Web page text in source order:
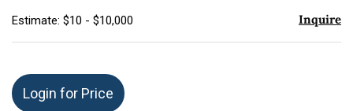
Estimate: $10 - $10,000 Inquire
Login for Price